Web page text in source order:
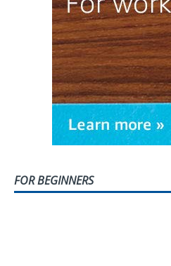
FOR BEGINNERS